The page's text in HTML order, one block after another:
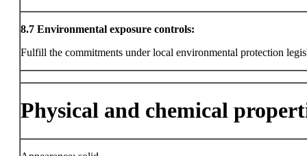
8.7 Environmental exposure controls:
Fulfill the commitments under local environmental protection
Physical and chemical